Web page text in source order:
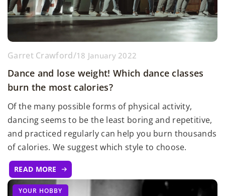
Garret Crawford/18 January 2022
Dance and lose weight! Which dance classes
burn the most calories?
Of the many possible forms of physical activity,
dancing seems to be the least boring and repetitive,
and practiced regularly can help you burn thousands
of calories. We suggest which style to choose.
READ MORE
YOUR HOBBY